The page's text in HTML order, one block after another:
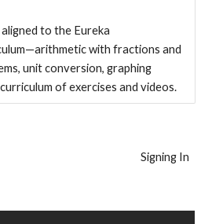
to the Eureka
with fractions and
unit conversion, graphing
of exercises and videos.
Signing In